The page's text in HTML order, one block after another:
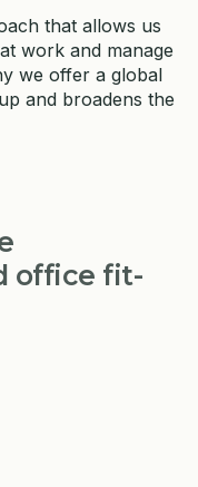
that allows us
work and manage
we offer a global
and broadens the
office fit-